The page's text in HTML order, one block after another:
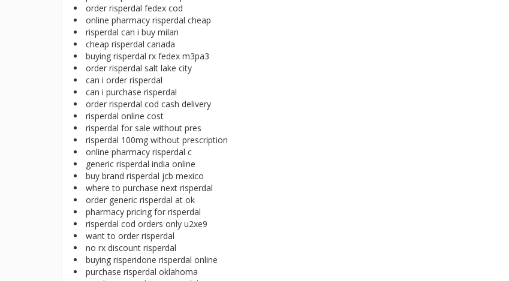
order risperdal fedex cod
online pharmacy risperdal cheap
risperdal can i buy milan
cheap risperdal canada
buying risperdal rx fedex m3pa3
order risperdal salt lake city
can i order risperdal
can i purchase risperdal
order risperdal cod cash delivery
risperdal online cost
risperdal for sale without pres
risperdal 100mg without prescription
online pharmacy risperdal c
generic risperdal india online
buy brand risperdal jcb mexico
where to purchase next risperdal
order generic risperdal at ok
pharmacy pricing for risperdal
risperdal cod orders only u2xe9
want to order risperdal
no rx discount risperdal
buying risperidone risperdal online
purchase risperdal oklahoma